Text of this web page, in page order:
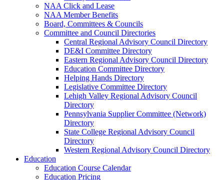
NAA Click and Lease
NAA Member Benefits
Board, Committees & Councils
Committee and Council Directories
Central Regional Advisory Council Directory
DE&I Committee Directory
Eastern Regional Advisory Council Directory
Education Committee Directory
Helping Hands Directory
Legislative Committee Directory
Lehigh Valley Regional Advisory Council
Directory
Pennsylvania Supplier Committee (Network)
Directory
State College Regional Advisory Council
Directory
Western Regional Advisory Council Directory
Education
Education Course Calendar
Education Pricing